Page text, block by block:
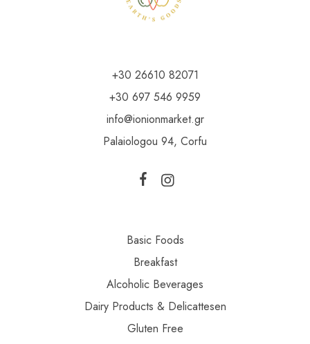
+30 26610 82071
+30 697 546 9959
info@ionionmarket.gr
Palaiologou 94, Corfu
Basic Foods
Breakfast
Alcoholic Beverages
Dairy Products & Delicattesen
Gluten Free